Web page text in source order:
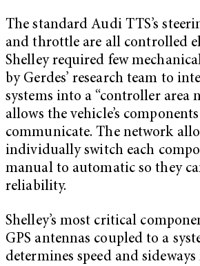
The standard Audi TTS’s
and throttle are all controlled
Shelley required few
by Gerdes’ research team to
systems into a “controller area
allows the vehicle’s
communicate. The network
individually switch each
manual to automatic so they
reliability.
Shelley’s most critical
GPS antennas coupled to a
determines speed and